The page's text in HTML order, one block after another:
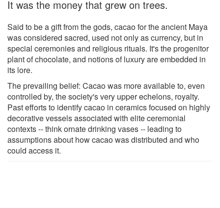
It was the money that grew on trees.
Said to be a gift from the gods, cacao for the ancient Maya
was considered sacred, used not only as currency, but in
special ceremonies and religious rituals. It's the progenitor
plant of chocolate, and notions of luxury are embedded in
its lore.
The prevailing belief: Cacao was more available to, even
controlled by, the society's very upper echelons, royalty.
Past efforts to identify cacao in ceramics focused on highly
decorative vessels associated with elite ceremonial
contexts -- think ornate drinking vases -- leading to
assumptions about how cacao was distributed and who
could access it.